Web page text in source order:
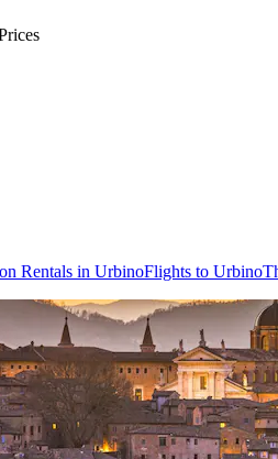
Rentals in UrbinoFlights to Urbino